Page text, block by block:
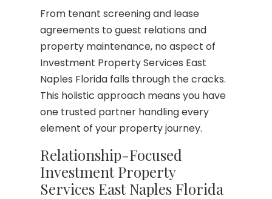
From tenant screening and lease
agreements to guest relations and
property maintenance, no aspect of
Investment Property Services East
Naples Florida falls through the cracks.
This holistic approach means you have
one trusted partner handling every
element of your property journey.
Relationship-Focused
Investment Property
Services East Naples Florida